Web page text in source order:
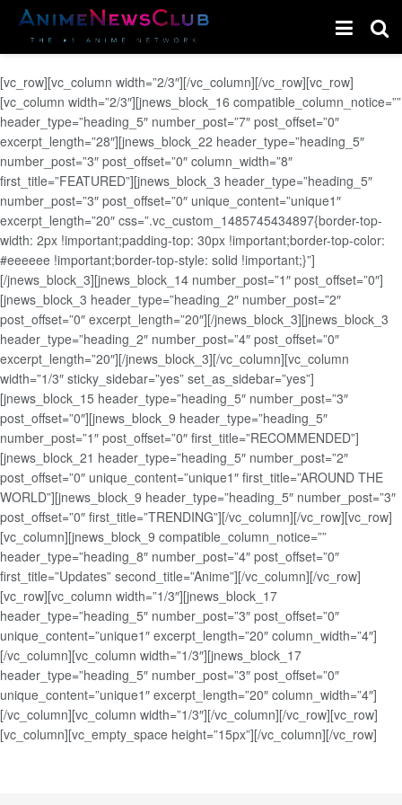
[vc_row][vc_column width=”2/3″][/vc_column][/vc_row][vc_row]
[vc_column width=”2/3″][jnews_block_16 compatible_column_notice=””
header_type=”heading_5″ number_post=”7″ post_offset=”0″
excerpt_length=”28″][jnews_block_22 header_type=”heading_5″
number_post=”3″ post_offset=”0″ column_width=”8″
first_title=”FEATURED”][jnews_block_3 header_type=”heading_5″
number_post=”3″ post_offset=”0″ unique_content=”unique1″
excerpt_length=”20″ css=”.vc_custom_1485745434897{border-top-
width: 2px !important;padding-top: 30px !important;border-top-color:
#eeeeee !important;border-top-style: solid !important;}”]
[/jnews_block_3][jnews_block_14 number_post=”1″ post_offset=”0″]
[jnews_block_3 header_type=”heading_2″ number_post=”2″
post_offset=”0″ excerpt_length=”20″][/jnews_block_3][jnews_block_3
header_type=”heading_2″ number_post=”4″ post_offset=”0″
excerpt_length=”20″][/jnews_block_3][/vc_column][vc_column
width=”1/3″ sticky_sidebar=”yes” set_as_sidebar=”yes”]
[jnews_block_15 header_type=”heading_5″ number_post=”3″
post_offset=”0″][jnews_block_9 header_type=”heading_5″
number_post=”1″ post_offset=”0″ first_title=”RECOMMENDED”]
[jnews_block_21 header_type=”heading_5″ number_post=”2″
post_offset=”0″ unique_content=”unique1″ first_title=”AROUND THE
WORLD”][jnews_block_9 header_type=”heading_5″ number_post=”3″
post_offset=”0″ first_title=”TRENDING”][/vc_column][/vc_row][vc_row]
[vc_column][jnews_block_9 compatible_column_notice=””
header_type=”heading_8″ number_post=”4″ post_offset=”0″
first_title=”Updates” second_title=”Anime”][/vc_column][/vc_row]
[vc_row][vc_column width=”1/3″][jnews_block_17
header_type=”heading_5″ number_post=”3″ post_offset=”0″
unique_content=”unique1″ excerpt_length=”20″ column_width=”4″]
[/vc_column][vc_column width=”1/3″][jnews_block_17
header_type=”heading_5″ number_post=”3″ post_offset=”0″
unique_content=”unique1″ excerpt_length=”20″ column_width=”4″]
[/vc_column][vc_column width=”1/3″][/vc_column][/vc_row][vc_row]
[vc_column][vc_empty_space height=”15px”][/vc_column][/vc_row]